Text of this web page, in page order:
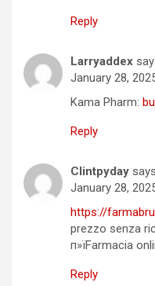
Reply
Larryaddex
January 28,
Kama Pharm:
Reply
Clintpyday
January 28,
https://
prezzo senza
п»їFarmacia
Reply